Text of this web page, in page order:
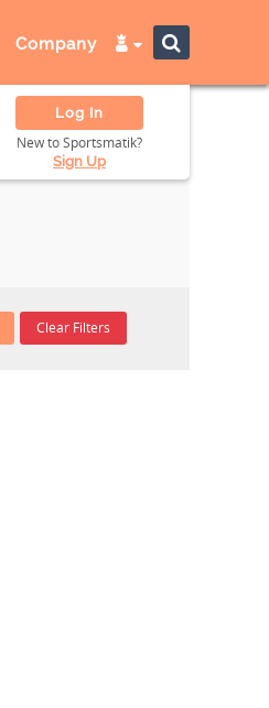
Company
Log In
New to Sportsmatik?
Sign Up
Clear Filters